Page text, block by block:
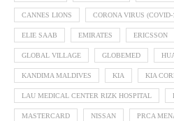
CANNES LIONS CORONA VIRUS (COVID-
ELIE SAAB EMIRATES ERICSSON
GLOBAL VILLAGE GLOBEMED
KANDIMA MALDIVES KIA KIA
LAU MEDICAL CENTER RIZK HOSPITAL
MASTERCARD NISSAN PRCA